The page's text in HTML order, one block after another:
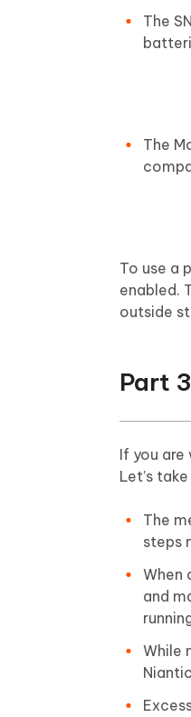
The
The
To use a
enabled.
outside
Part
If you
Let’s
The
steps
When
and
While